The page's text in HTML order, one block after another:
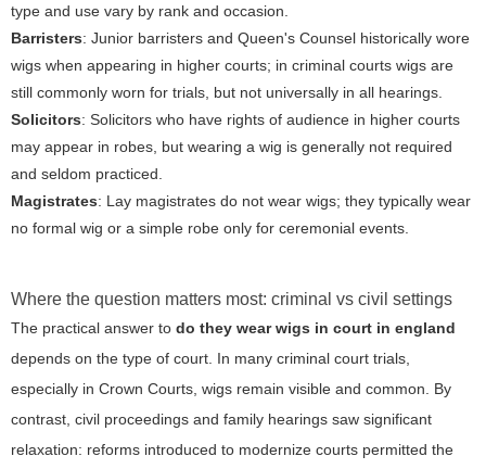
type and use vary by rank and occasion.
Barristers: Junior barristers and Queen's Counsel historically wore
wigs when appearing in higher courts; in criminal courts wigs are
still commonly worn for trials, but not universally in all hearings.
Solicitors: Solicitors who have rights of audience in higher courts
may appear in robes, but wearing a wig is generally not required
and seldom practiced.
Magistrates: Lay magistrates do not wear wigs; they typically wear
no formal wig or a simple robe only for ceremonial events.
Where the question matters most: criminal vs civil settings
The practical answer to do they wear wigs in court in england
depends on the type of court. In many criminal court trials,
especially in Crown Courts, wigs remain visible and common. By
contrast, civil proceedings and family hearings saw significant
relaxation: reforms introduced to modernize courts permitted the